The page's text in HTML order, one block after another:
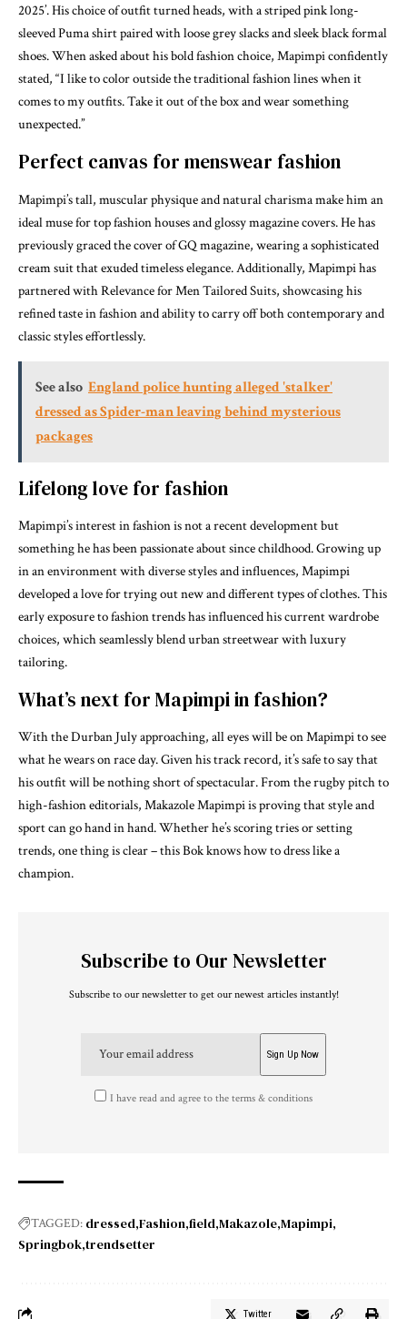
2025’. His choice of outfit turned heads, with a striped pink long-
sleeved Puma shirt paired with loose grey slacks and sleek black formal
shoes. When asked about his bold fashion choice, Mapimpi confidently
stated, “I like to color outside the traditional fashion lines when it
comes to my outfits. Take it out of the box and wear something
unexpected.”
Perfect canvas for menswear fashion
Mapimpi’s tall, muscular physique and natural charisma make him an
ideal muse for top fashion houses and glossy magazine covers. He has
previously graced the cover of GQ magazine, wearing a sophisticated
cream suit that exuded timeless elegance. Additionally, Mapimpi has
partnered with Relevance for Men Tailored Suits, showcasing his
refined taste in fashion and ability to carry off both contemporary and
classic styles effortlessly.
See also England police hunting alleged 'stalker'
dressed as Spider-man leaving behind mysterious
packages
Lifelong love for fashion
Mapimpi’s interest in fashion is not a recent development but
something he has been passionate about since childhood. Growing up
in an environment with diverse styles and influences, Mapimpi
developed a love for trying out new and different types of clothes. This
early exposure to fashion trends has influenced his current wardrobe
choices, which seamlessly blend urban streetwear with luxury
tailoring.
What’s next for Mapimpi in fashion?
With the Durban July approaching, all eyes will be on Mapimpi to see
what he wears on race day. Given his track record, it’s safe to say that
his outfit will be nothing short of spectacular. From the rugby pitch to
high-fashion editorials, Makazole Mapimpi is proving that style and
sport can go hand in hand. Whether he’s scoring tries or setting
trends, one thing is clear – this Bok knows how to dress like a
champion.
Subscribe to Our Newsletter
Subscribe to our newsletter to get our newest articles instantly!
I have read and agree to the terms & conditions
TAGGED: dressed Fashion field Makazole Mapimpi
Springbok trendsetter
Twitter